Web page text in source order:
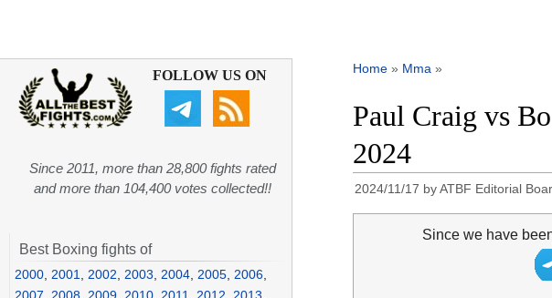
Home » Mma »
Paul Craig vs
2024
2024/11/17 byATBF Editorial
Since we have
FOLLOW US ON
Since 2011, more than 28,800 fights rated
and more than 104,400 votes collected!!
Best Boxing fights of
2000 2001 2002 2003 2004 2005 2006